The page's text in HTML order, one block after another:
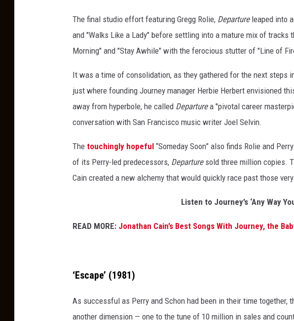
a
l
b
m
s
s
i
n
c
e
e
b
u
The final studio effort featuring Gregg Rolie, Departureleaped into
and "Walks Like a Lady" before settling into a mature mix of tracks
Morning" and "Stay Awhile" with the ferocious stutter of "Line of
It was a time of consolidation, as they gathered for the next steps
just where founding Journey manager Herbie Herbert envisioned
away from hyperbole, he called Departurea "pivotal career
conversation with San Francisco music writer Joel Selvin.
The touchingly hopeful “Someday Soon” also finds Rolie and
of its Perry-led predecessors, Departuresold three million copies.
Cain created a new alchemy that would quickly race past those
Listen to Journey’s ‘Any Way
READ MORE: Jonathan Cain’s Best Songs With Journey, the
‘Escape’ (1981)
As successful as Perry and Schon had been in their time together,
another dimension — one to the tune of 10 million in sales and